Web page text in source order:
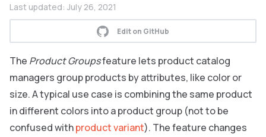
Last updated: July 26, 2021
Edit on GitHub
The Product Groupsfeature lets product catalog
managers group products by attributes, like color or
size. A typical use case is combining the same product
in different colors into a product group (not to be
confused withproduct variant). The feature changes